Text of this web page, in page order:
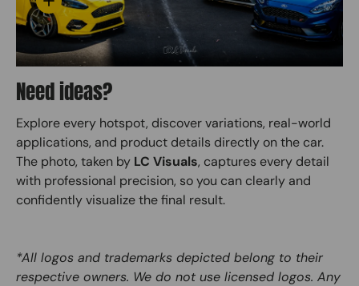
Need ideas?
Explore every hotspot, discover variations, real-world
applications, and product details directly on the car.
The photo, taken by LC Visuals, captures every detail
with professional precision, so you can clearly and
confidently visualize the final result.
*All logos and trademarks depicted belong to their
respective owners. We do not use licensed logos. Any